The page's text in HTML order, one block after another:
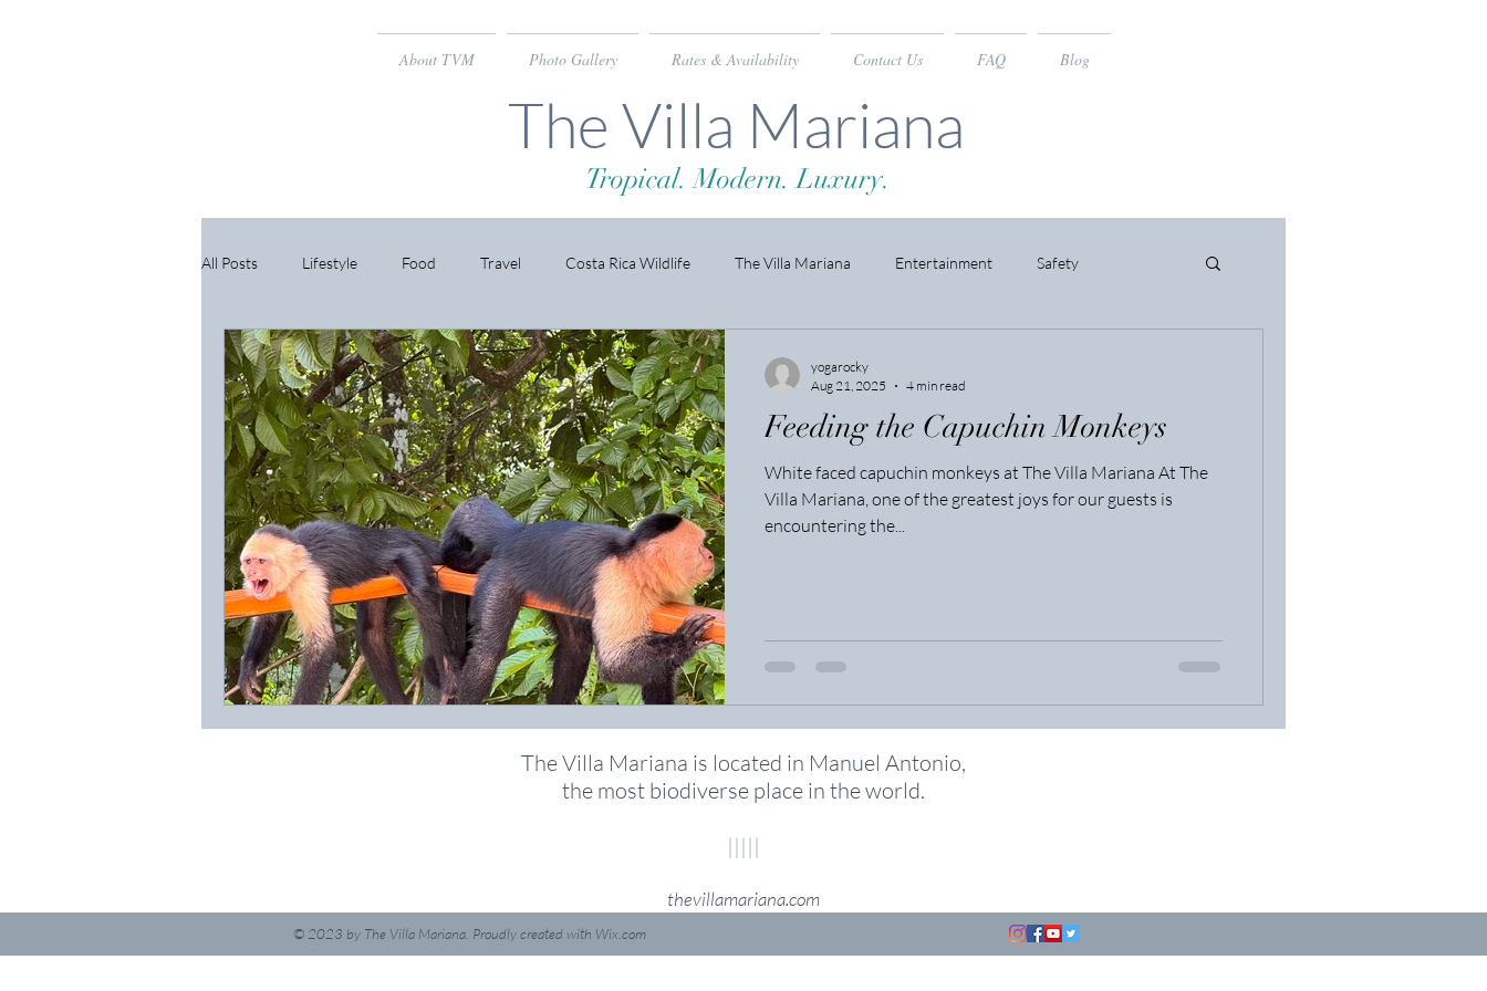
About TVM Photo Gallery Rates & Availability Contact Us FAQ Blog
The Villa Mariana
Tropical. Modern. Luxury.
All Posts Lifestyle Food Travel Costa Rica Wildlife The Villa Mariana Entertainment Safety
Feeding the Capuchin Monkeys
White faced capuchin monkeys at The Villa Mariana At The
Villa Mariana, one of the greatest joys for our guests is
encountering the...
yogarocky
Aug 21, 2025
4 min read
The Villa Mariana is located in Manuel Antonio,
the most biodiverse place in the world.
|||||
thevillamariana.com
© 2023 by The Villa Mariana. Proudly created with Wix.com